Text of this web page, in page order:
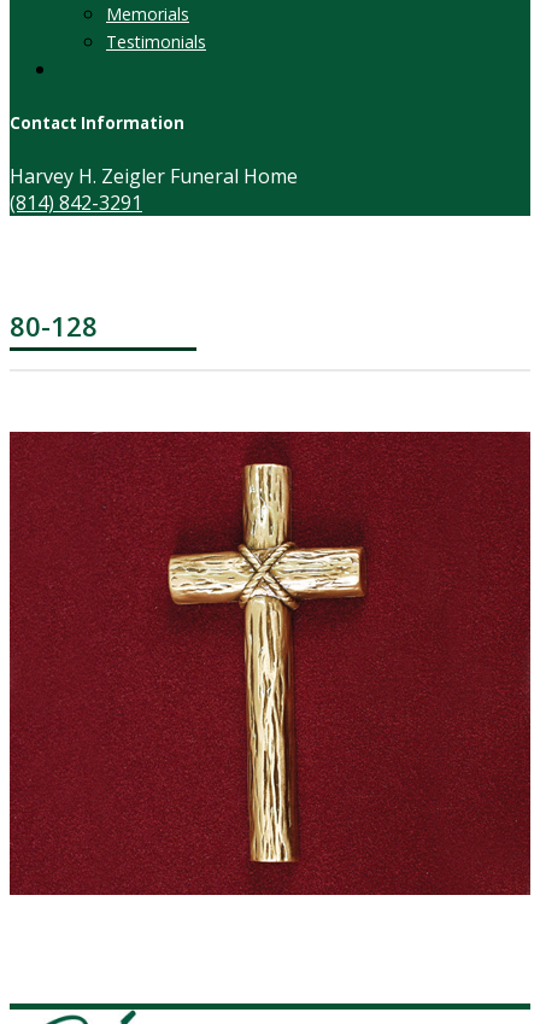
Memorials
Testimonials
Contact Information
Harvey H. Zeigler Funeral Home
(814) 842-3291
80-128